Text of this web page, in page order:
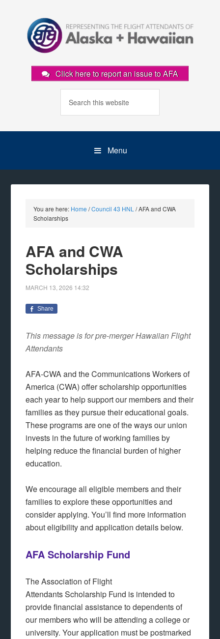
Click here to report an issue to AFA
Menu
You are here: Home /Council 43 HNL /AFA and CWA
Scholarships
AFA and CWA
Scholarships
MARCH 13, 2026 14:32
Share
This message is for pre-merger Hawaiian Flight
Attendants
AFA-CWA and the Communications Workers of
America (CWA) offer scholarship opportunities
each year to help support our members and their
families as they pursue their educational goals.
These programs are one of the ways our union
invests in the future of working families by
helping reduce the financial burden of higher
education.
We encourage all eligible members and their
families to explore these opportunities and
consider applying. You’ll find more information
about eligibility and application details below.
AFA Scholarship Fund
The Association of Flight
Attendants Scholarship Fund is intended to
provide financial assistance to dependents of
our members who will be attending a college or
university. Your application must be postmarked